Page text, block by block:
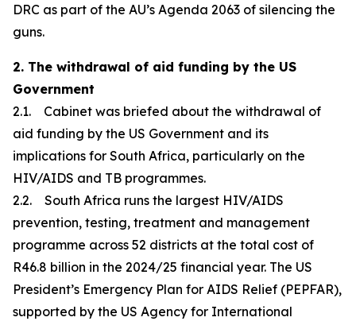
DRC as part of the AU’s Agenda 2063 of silencing the
guns.
2. The withdrawal of aid funding by the US
Government
2.1. Cabinet was briefed about the withdrawal of
aid funding by the US Government and its
implications for South Africa, particularly on the
HIV/AIDS and TB programmes.
2.2. South Africa runs the largest HIV/AIDS
prevention, testing, treatment and management
programme across 52 districts at the total cost of
R46.8 billion in the 2024/25 financial year. The US
President’s Emergency Plan for AIDS Relief (PEPFAR),
supported by the US Agency for International